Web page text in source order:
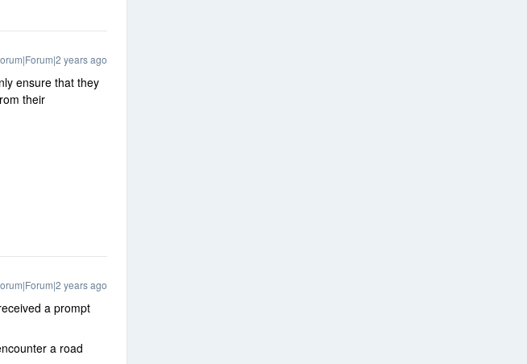
years ago
ensure that they
their
years ago
a prompt
a road